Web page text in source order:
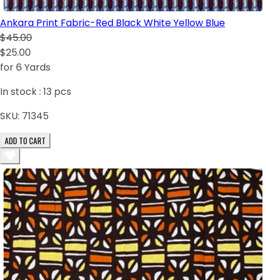
Ankara Print Fabric-Red Black White Yellow Blue
$45.00
$25.00
for 6 Yards
In stock : 13 pcs
SKU: 71345
ADD TO CART